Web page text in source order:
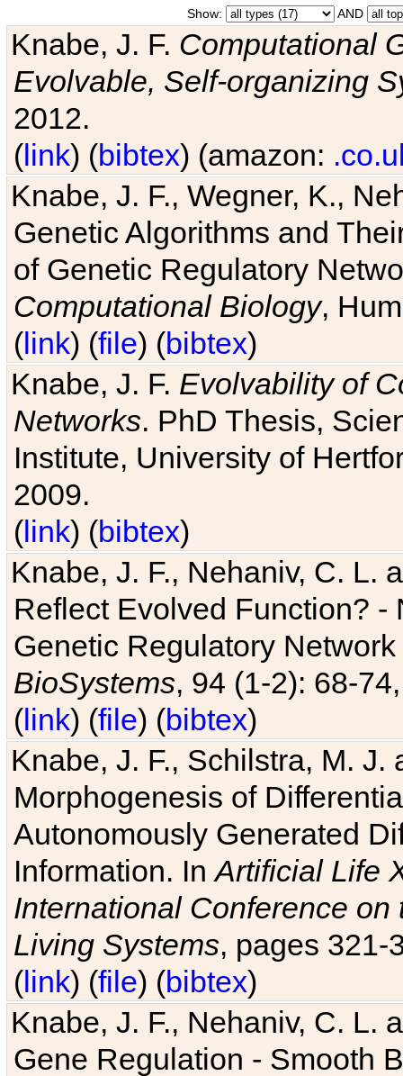
Show: AND
Knabe, J. F. Computational
Evolvable, Self-organizing
2012.
(link) (bibtex) (amazon:
Knabe, J. F., Wegner, K.,
Genetic Algorithms and
of Genetic Regulatory
Computational Biology,
(link) (file) (bibtex)
Knabe, J. F. Evolvability of
Networks. PhD Thesis,
Institute, University of
2009.
(link) (bibtex)
Knabe, J. F., Nehaniv, C. L.
Reflect Evolved Function?
Genetic Regulatory
BioSystems, 94 (1-2): 68-
(link) (file) (bibtex)
Knabe, J. F., Schilstra, M.
Morphogenesis of
Autonomously Generated
Information. InArtificial Life
International Conference
Living Systems, pages 321-
(link) (file) (bibtex)
Knabe, J. F., Nehaniv, C. L.
Gene Regulation - Smooth